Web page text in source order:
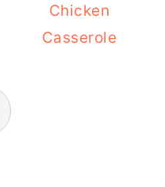
Chicken
Casserole